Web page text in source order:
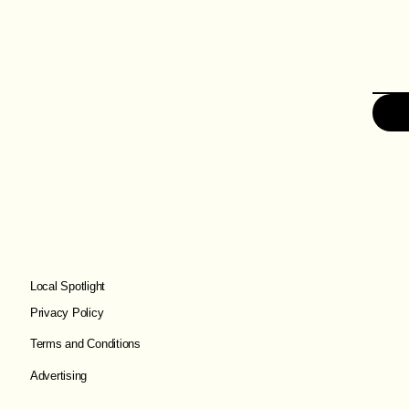
Local Spotlight
Privacy Policy
Terms and Conditions
Advertising